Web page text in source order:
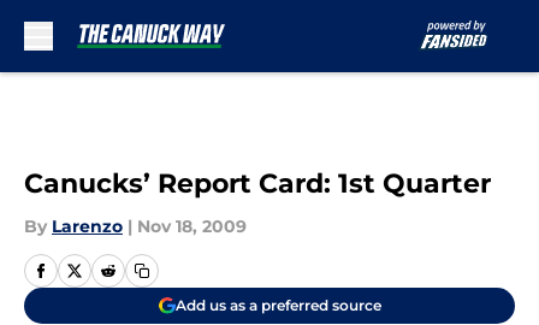
Canucks’ Report Card: 1st Quarter
By Larenzo | Nov 18, 2009
Add us as a preferred source